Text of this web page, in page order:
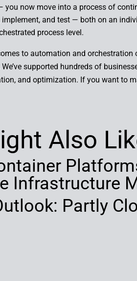
you now move into a process of
implement, and test — both on an
process level.
to automation and orchestration
supported hundreds of
and optimization. If you want to
Also
Infrastructure
Partly